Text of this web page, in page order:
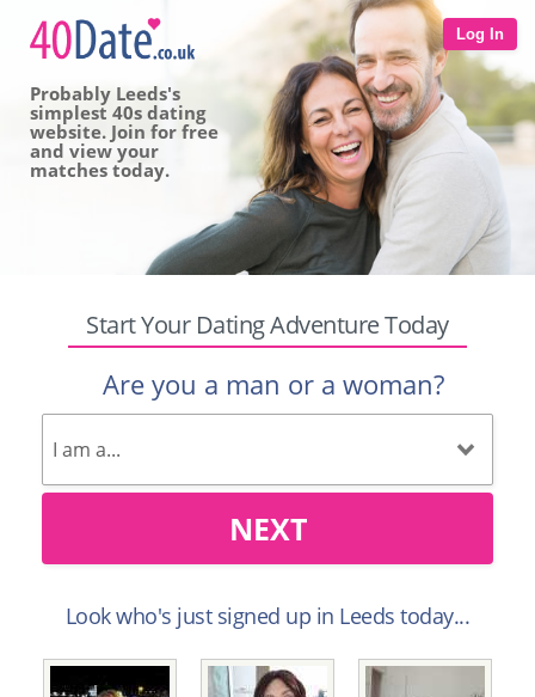
Log In
Probably Leeds's
simplest 40s dating
website. Join for free
and view your
matches today.
Start Your Dating Adventure Today
Are you a man or a woman?
NEXT
Look who's just signed up in Leeds today...